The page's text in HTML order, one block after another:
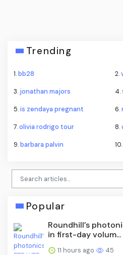
Trending
1.bb28 2.
3. jonathan majors 4.
5.is zendaya pregnant 6.
7.olivia rodrigo tour 8.
9.barbara palvin 10.
Popular
Roundhill’s
in first-day volum...
11 hours ago 45